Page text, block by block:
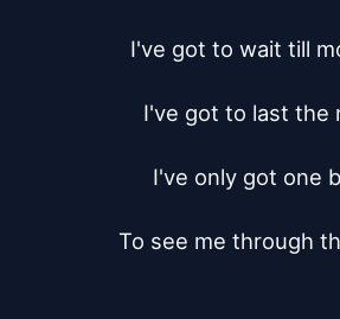
I've got to wait till
I've got to last the
I've only got one
To see me through